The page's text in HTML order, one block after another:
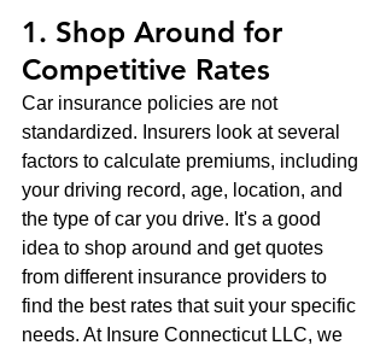
1. Shop Around for
Competitive Rates
Car insurance policies are not
standardized. Insurers look at several
factors to calculate premiums, including
your driving record, age, location, and
the type of car you drive. It's a good
idea to shop around and get quotes
from different insurance providers to
find the best rates that suit your specific
needs. At Insure Connecticut LLC, we